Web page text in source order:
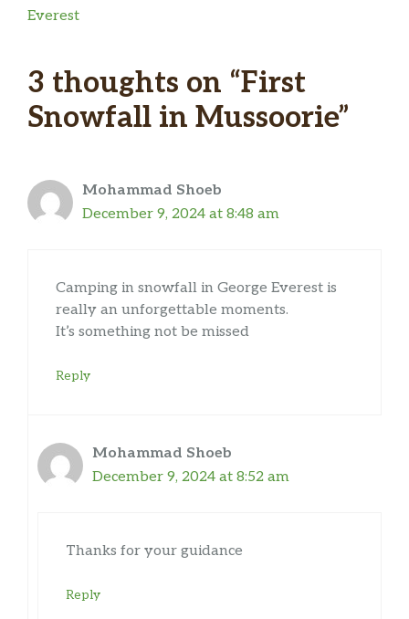
Everest
3 thoughts on “First
Snowfall in Mussoorie”
Mohammad Shoeb
December 9, 2024 at 8:48 am
Camping in snowfall in George Everest is
really an unforgettable moments.
It’s something not be missed
Reply
Mohammad Shoeb
December 9, 2024 at 8:52 am
Thanks for your guidance
Reply